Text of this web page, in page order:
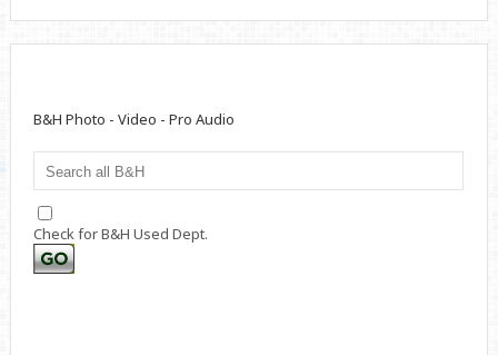
B&H Photo - Video - Pro Audio
Check for B&H Used Dept.